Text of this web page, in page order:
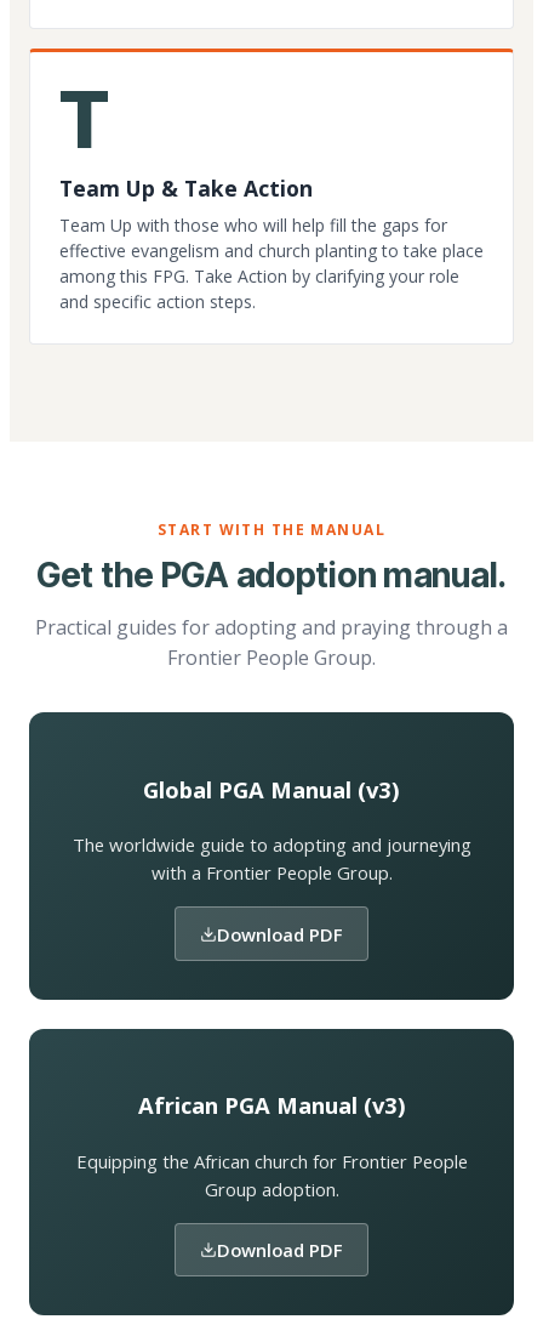
T
Team Up & Take Action
Team Up with those who will help fill the gaps for
effective evangelism and church planting to take place
among this FPG. Take Action by clarifying your role
and specific action steps.
START WITH THE MANUAL
Get the PGA adoption manual.
Practical guides for adopting and praying through a
Frontier People Group.
Global PGA Manual (v3)
The worldwide guide to adopting and journeying
with a Frontier People Group.
Download PDF
African PGA Manual (v3)
Equipping the African church for Frontier People
Group adoption.
Download PDF